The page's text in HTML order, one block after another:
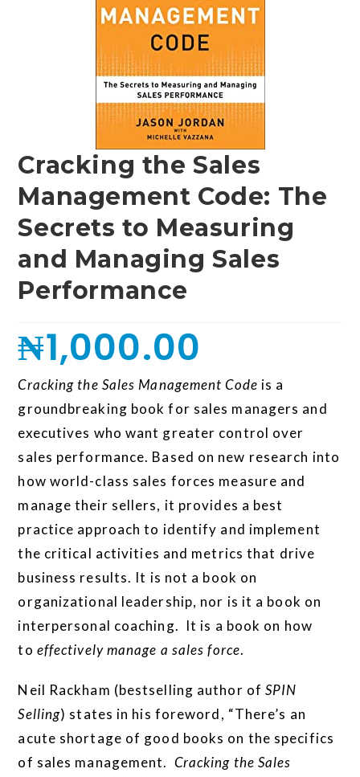
Cracking the Sales
Management Code: The
Secrets to Measuring
and Managing Sales
Performance
₦1,000.00
Cracking the Sales Management Code is a
groundbreaking book for sales managers and
executives who want greater control over
sales performance. Based on new research into
how world-class sales forces measure and
manage their sellers, it provides a best
practice approach to identify and implement
the critical activities and metrics that drive
business results. It is not a book on
organizational leadership, nor is it a book on
interpersonal coaching. It is a book on how
to effectively manage a sales force.
Neil Rackham (bestselling author ofSPIN
Selling) states in his foreword, “There’s an
acute shortage of good books on the specifics
of sales management. Cracking the Sales